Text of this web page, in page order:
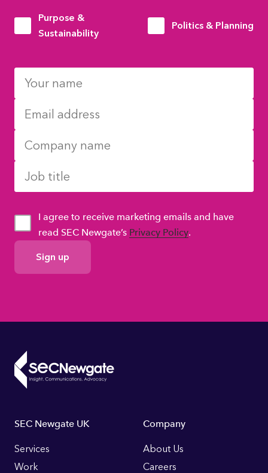
Purpose &
Sustainability
Politics & Planning
GDPR
Consent
I agree to receive marketing emails and have
read SEC Newgate’s Privacy Policy.
Footer
Links
SEC Newgate UK
Services
Work
Company
About Us
Careers